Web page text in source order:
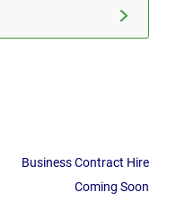
Business Contract Hire
Coming Soon